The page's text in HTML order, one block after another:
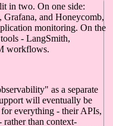
in two. On one side:
Grafana, and Honeycomb,
monitoring. On the
- LangSmith,
workflows.
as a separate
will eventually be
everything - their APIs,
rather than context-